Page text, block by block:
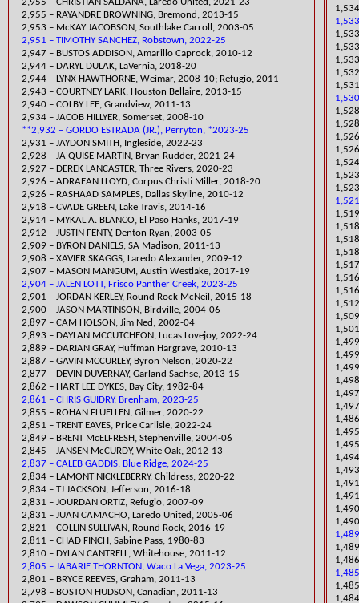
2,955 – RAYANDRE BROWNING, Bremond, 2013-15
2,953 – McKAY JACOBSON, Southlake Carroll, 2003-05
2,951 – TIMOTHY SANCHEZ, Robstown, 2022-25
2,947 – BUSTOS ADDISON, Amarillo Caprock, 2010-12
​2,944 – DARYL DULAK, LaVernia, 2018-20
2,944 – LYNX HAWTHORNE, Weimar, 2008-10; Refugio, 2011
2,943 – COURTNEY LARK, Houston Bellaire, 2013-15
2,940 – COLBY LEE, Grandview, 2011-13
2,934 – JACOB HILLYER, Somerset, 2008-10
**2,932 – GORDO ESTRADA (JR.), Perryton, *2023-25
​2,931 – JAYDON SMITH, Ingleside, 2022-23
​2,928 – JA'QUISE MARTIN, Bryan Rudder, 2021-24
​2,927 – DEREK LANCASTER, Three Rivers, 2020-23
​2,926 – ADRAEAN LLOYD, Corpus Christi Miller, 2018-20
2,926 – RASHAAD SAMPLES, Dallas Skyline, 2010-12
2,918 – CVADE GREEN, Lake Travis, 2014-16
2,914 – MYKAL A. BLANCO, El Paso Hanks, 2017-19
2,912 – JUSTIN FENTY, Denton Ryan, 2003-05
2,909 – BYRON DANIELS, SA Madison, 2011-13
2,908 – XAVIER SKAGGS, Laredo Alexander, 2009-12
2,907 – MASON MANGUM, Austin Westlake, 2017-19
2,904 – JALEN LOTT, Frisco Panther Creek, 2023-25
2,901 – JORDAN KERLEY, Round Rock McNeil, 2015-18
2,900 – JASON MARTINSON, Birdville, 2004-06
2,897 – CAM HOLSON, Jim Ned, 2002-04
2,893 – DAYLAN MCCUTCHEON, Lucas Lovejoy, 2022-24
2,889 – DARIAN GRAY, Huffman Hargrave, 2010-13
​2,887 – GAVIN MCCURLEY, Byron Nelson, 2020-22
2,877 – DEVIN DUVERNAY, Garland Sachse, 2013-15
2,862 – HART LEE DYKES, Bay City, 1982-84
2,861 – CHRIS GUIDRY, Brenham, 2023-25
​2,855 – ROHAN FLUELLEN, Gilmer, 2020-22
​2,851 – TRENT EAVES, Price Carlisle, 2022-24
2,849 – BRENT McELFRESH, Stephenville, 2004-06
2,845 – JANSEN McCURDY, White Oak, 2012-13
2,837 – CALEB GADDIS, Blue Ridge, 2024-25
​2,834 – LAMONT NICKLEBERRY, Childress, 2020-22
2,834 – TJ JACKSON, Jefferson, 2016-18
2,831 – JOURDAN ORTIZ, Refugio, 2007-09
2,831 – JUAN CAMACHO, Laredo United, 2005-06
2,821 – COLLIN SULLIVAN, Round Rock, 2016-19
2,811 – CHAD FINCH, Sabine Pass, 1980-83
2,810 – DYLAN CANTRELL, Whitehouse, 2011-12
2,805 – JABARIE THORNTON, Waco La Vega, 2023-25
2,801 – BRYCE REEVES, Graham, 2011-13
2,798 – BOSTON HUDSON, Canadian, 2011-13
1,516